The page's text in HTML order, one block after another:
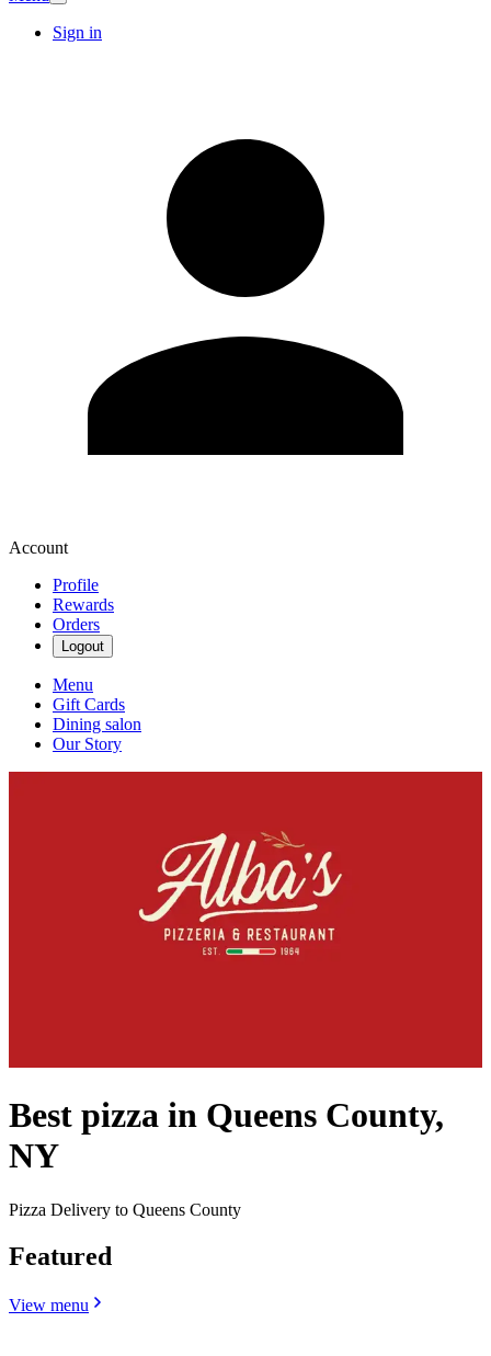
Sign in
Account
Profile
Rewards
Orders
Logout
Menu
Gift Cards
Dining salon
Our Story
Best pizza in Queens County,
NY
Pizza Delivery to Queens County
Featured
View menu